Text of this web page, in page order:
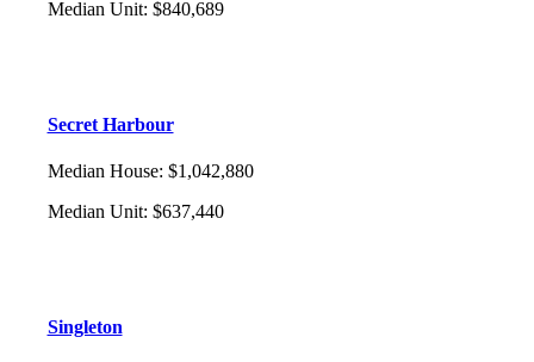
Median Unit: $840,689
Secret Harbour
Median House: $1,042,880
Median Unit: $637,440
Singleton